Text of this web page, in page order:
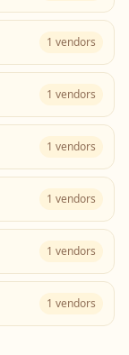
1 vendors
1 vendors
1 vendors
1 vendors
1 vendors
1 vendors